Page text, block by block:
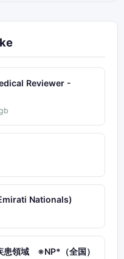
Reviewer -
Nationals)
患領域 ※NP*（全国）